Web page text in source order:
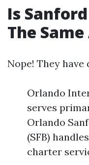
Is
The
Nope! They
Orlando
serves
Orlando
(SFB)
charter